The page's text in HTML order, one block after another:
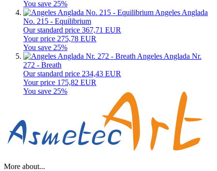
You save 25%
Angeles Anglada
No. 215 - Equilibrium
Our standard price 367,71 EUR
Your price 275,78 EUR
You save 25%
Angeles Anglada Nr.
272 - Breath
Our standard price 234,43 EUR
Your price 175,82 EUR
You save 25%
More about...